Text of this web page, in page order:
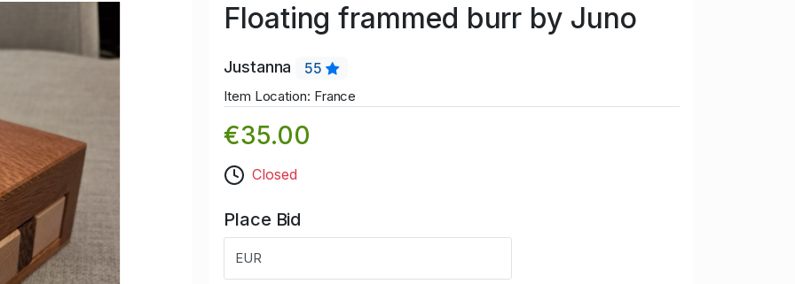
Floating frammed burr by Juno
Justanna
55
Item Location: France
€35.00
Closed
Place Bid
EUR